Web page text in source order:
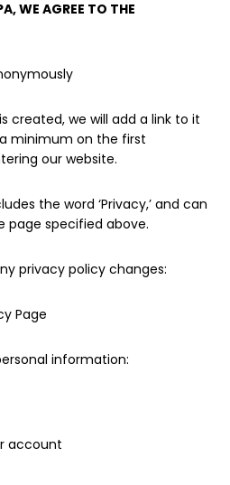
WE AGREE TO THE
created, we will add a link to it
minimum on the first
our website.
the word ‘Privacy,’ and can
page specified above.
privacy policy changes:
Page
information:
account